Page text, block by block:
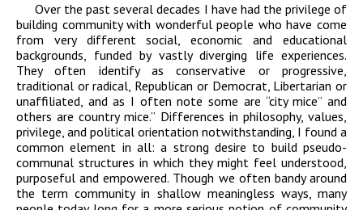
Over the past several decades I have had the privilege of
building community with wonderful people who have come
from very different social, economic and educational
backgrounds, funded by vastly diverging life experiences.
They often identify as conservative or progressive,
traditional or radical, Republican or Democrat, Libertarian or
unaffiliated, and as I often note some are “city mice” and
others are country mice.” Differences in philosophy, values,
privilege, and political orientation notwithstanding, I found a
common element in all: a strong desire to build pseudo-
communal structures in which they might feel understood,
purposeful and empowered. Though we often bandy around
the term community in shallow meaningless ways, many